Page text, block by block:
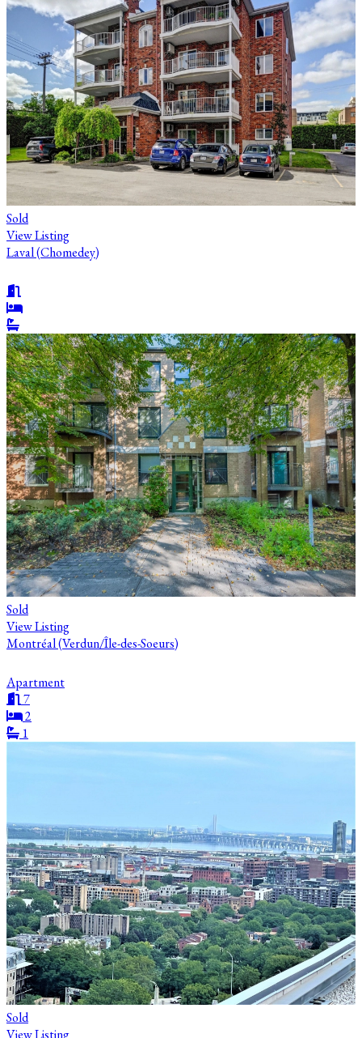
Sold
View Listing
Laval (Chomedey)
Sold
View Listing
Montréal (Verdun/Île-des-Soeurs)
Apartment
7
2
1
Sold
View Listing